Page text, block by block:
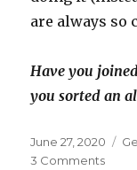
are always so
Have you
you sorted an
Posted
on
June 27, 2020
3 Commentson